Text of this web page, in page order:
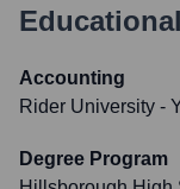
Accounting
Rider University -
Degree Program